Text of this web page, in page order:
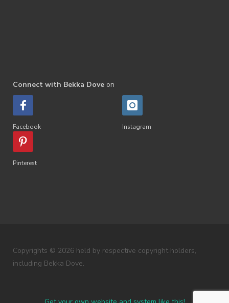
Connect with Bekka Dove on
Facebook Instagram
Pinterest
Copyrights © 2026 held by respective copyright holders,
including Bekka Dove.